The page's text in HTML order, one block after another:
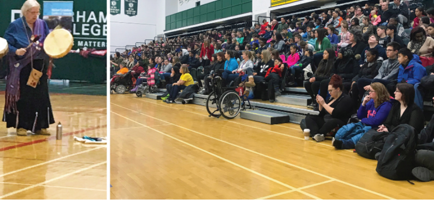
Training Services
DURHAM COLLEGE PROGRAM GUIDE
INTERNATIONAL VIEWBOOK
Businesses
Office of Equity, Diversity, and
Inclusion
Strategy, Plans and Publications
Whitby Campus